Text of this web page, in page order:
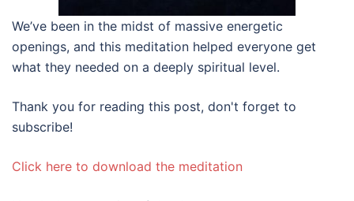
We’ve been in the midst of massive energetic
openings, and this meditation helped everyone get
what they needed on a deeply spiritual level.
Thank you for reading this post, don't forget to
subscribe!
Click here to download the meditation